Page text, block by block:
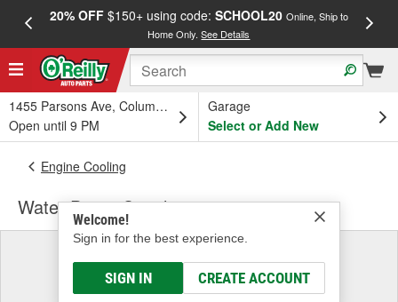
20% OFF$150+ using code: SCHOOL20 Online, Ship to
Home Only.See Details
1455 Parsons Ave, Columbus, OH
Open until 9 PM
Garage
Select or Add New
Welcome!
Sign in for the best experience.
SIGN IN CREATE ACCOUNT
Engine Cooling
Water Pump Coupling
Select a Vehicle
& Find the Parts That Fit